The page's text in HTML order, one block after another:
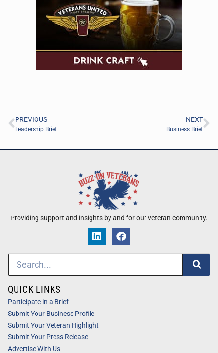
PREVIOUS
Leadership Brief
NEXT
Business Brief
Providing support and insights by and for our veteran community.
QUICK LINKS
Participate in a Brief
Submit Your Business Profile
Submit Your Veteran Highlight
Submit Your Press Release
Advertise With Us